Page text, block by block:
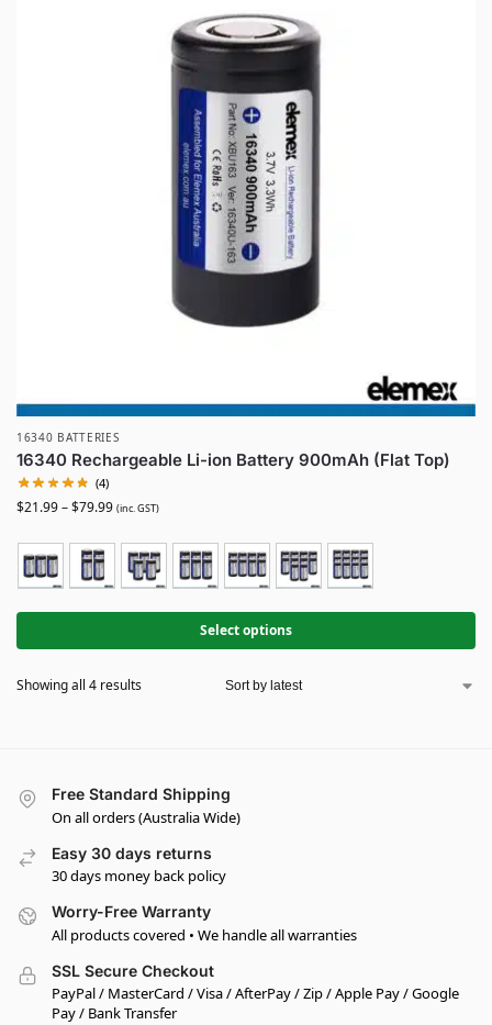
16340 BATTERIES
16340 Rechargeable Li-ion Battery 900mAh (Flat Top)
(4)
$21.99–$79.99 (inc. GST)
Select options
Showing all 4 results
Free Standard Shipping
On all orders (Australia Wide)
Easy 30 days returns
30 days money back policy
Worry-Free Warranty
All products covered • We handle all warranties
SSL Secure Checkout
PayPal / MasterCard / Visa / AfterPay / Zip / Apple Pay / Google
Pay / Bank Transfer